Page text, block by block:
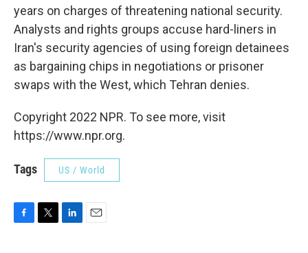
years on charges of threatening national security.
Analysts and rights groups accuse hard-liners in
Iran's security agencies of using foreign detainees
as bargaining chips in negotiations or prisoner
swaps with the West, which Tehran denies.
Copyright 2022 NPR. To see more, visit
https://www.npr.org.
Tags US / World